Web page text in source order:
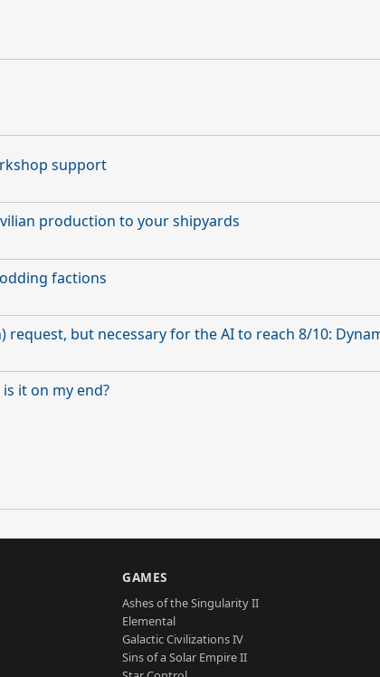
support
production to your shipyards
factions
request, but necessary for the AI to reach 8/10:
it on my end?
GAMES
Ashes of the Singularity II
Elemental
Galactic Civilizations IV
Sins of a Solar Empire II